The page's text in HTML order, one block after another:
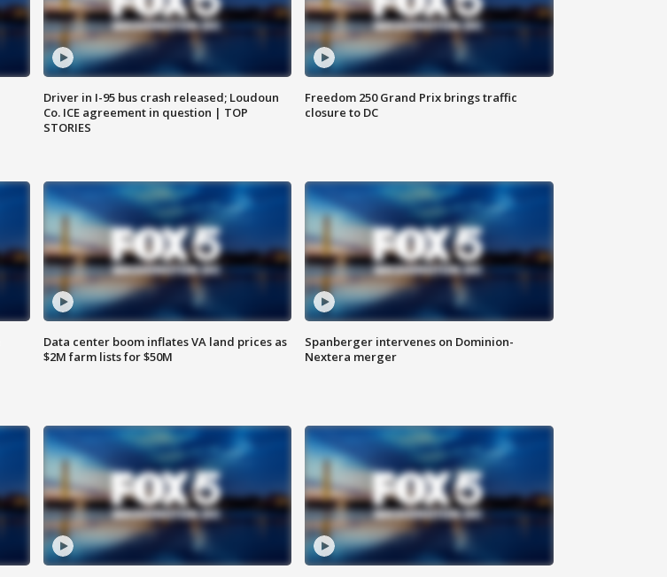
Driver in I-95 bus crash released; Loudoun
Co. ICE agreement in question | TOP
STORIES
Freedom 250 Grand Prix brings traffic
closure to DC
Data center boom inflates VA land prices as
$2M farm lists for $50M
Spanberger intervenes on Dominion-
Nextera merger